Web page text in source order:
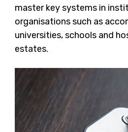
master key systems in
organisations such as
universities, schools and
estates.